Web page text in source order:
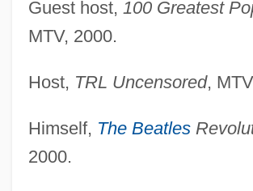
Guest host, 100 Greatest
MTV, 2000.
Host, TRL Uncensored,
Himself, The Beatles
2000.